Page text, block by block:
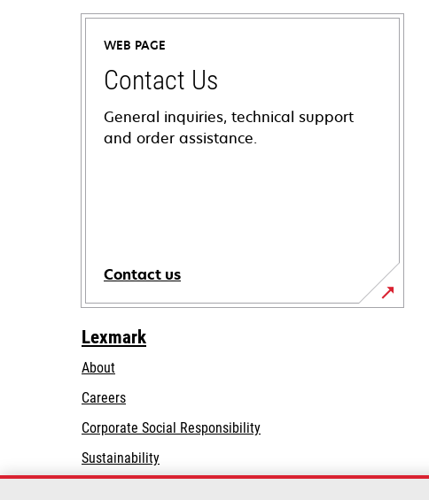
WEB PAGE
Contact Us
General inquiries, technical support
and order assistance.
Contact us
Lexmark
About
Careers
Corporate Social Responsibilityopens
Sustainability